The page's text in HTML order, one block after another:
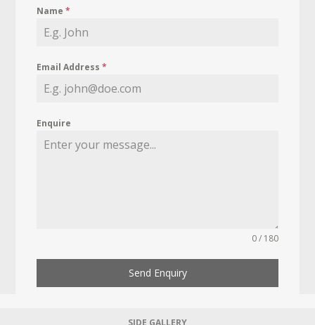
Name*
Email Address*
Enquire
0 / 180
Send Enquiry
SIDE GALLERY